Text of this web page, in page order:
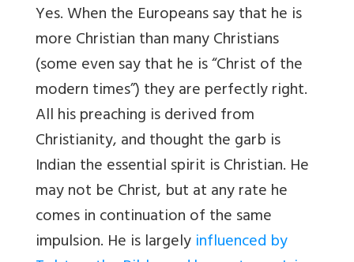
Yes. When the Europeans say that he is
more Christian than many Christians
(some even say that he is “Christ of the
modern times”) they are perfectly right.
All his preaching is derived from
Christianity, and thought the garb is
Indian the essential spirit is Christian. He
may not be Christ, but at any rate he
comes in continuation of the same
impulsion. He is largelyinfluenced by